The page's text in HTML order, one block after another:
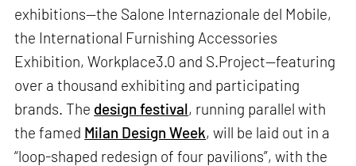
exhibitions—the Salone Internazionale del Mobile,
the International Furnishing Accessories
Exhibition, Workplace3.0 and S.Project—featuring
over a thousand exhibiting and participating
brands. The design festival, running parallel with
the famed Milan Design Week, will be laid out in a
“loop-shaped redesign of four pavilions”, with the